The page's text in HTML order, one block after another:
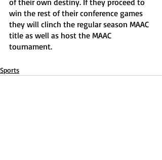
of their own destiny. If they proceed to
win the rest of their conference games
they will clinch the regular season MAAC
title as well as host the MAAC
tournament.
Sports